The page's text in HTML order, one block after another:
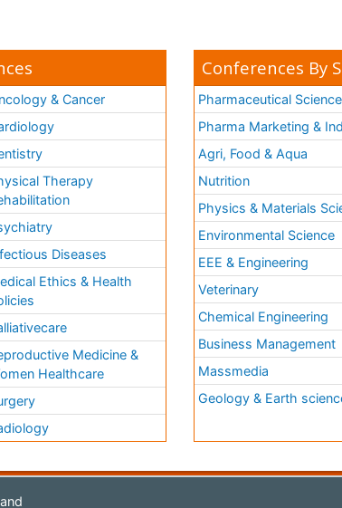
& Cancer
Therapy
Diseases
Ethics & Health
Medicine &
Healthcare
Conferences By
Pharmaceutical
Pharma Marketing &
Agri, Food & Aqua
Nutrition
Physics & Materials
Environmental Science
EEE & Engineering
Veterinary
Chemical Engineering
Business Management
Massmedia
Geology & Earth